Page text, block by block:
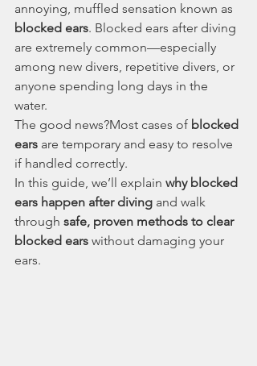
annoying, muffled sensation known as
blocked ears. Blocked ears after diving
are extremely common—especially
among new divers, repetitive divers, or
anyone spending long days in the
water.
The good news?Most cases of blocked
ears are temporary and easy to resolve
if handled correctly.
In this guide, we’ll explain why blocked
ears happen after diving and walk
through safe, proven methods to clear
blocked ears without damaging your
ears.